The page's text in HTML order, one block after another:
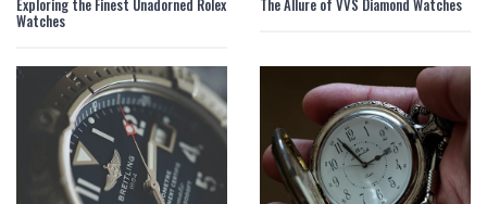
Exploring the Finest Unadorned Rolex
Watches
The Allure of VVS Diamond Watches